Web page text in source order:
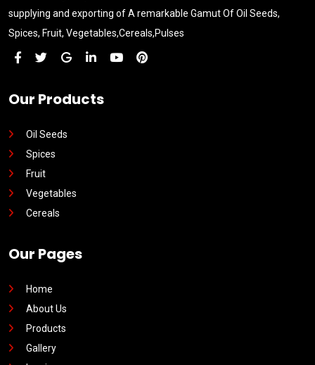
supplying and exporting of A remarkable Gamut Of Oil Seeds,
Spices, Fruit, Vegetables,Cereals,Pulses
Our Products
Oil Seeds
Spices
Fruit
Vegetables
Cereals
Our Pages
Home
About Us
Products
Gallery